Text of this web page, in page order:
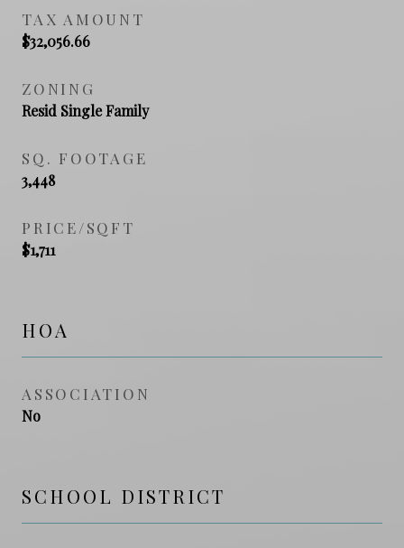
TAX AMOUNT
$32,056.66
ZONING
Resid Single Family
SQ. FOOTAGE
3,448
PRICE/SQFT
$1,711
HOA
ASSOCIATION
No
SCHOOL DISTRICT